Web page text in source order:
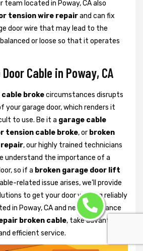
team located in Poway, CA also
tension wire repairand can fix
door wire that may lead to the
or loose so that it operates
Cable in Poway, CA
cable brokecircumstances disrupts
garage door, which renders it
to use. Be it a garage cable
tension cable broke, or broken
repair, our highly trained technicians
understand the importance of a
so if a broken garage door lift
related issue arises, we’ll provide
to get your door working reliably
in Poway, CA and need assistance
broken cable, take advantage
efficient service.